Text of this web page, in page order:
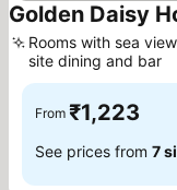
Golden Daisy
Rooms with sea
site dining and bar
From ₹1,223
See prices from 7